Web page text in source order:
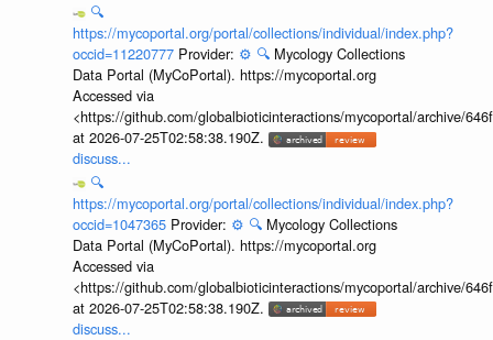
🔍
https://mycoportal.org/portal/collections/individual/index.php?
occid=11220777 Provider: ⚙️ 🔍 Mycology Collections
Data Portal (MyCoPortal). https://mycoportal.org
Accessed via
<https://github.com/globalbioticinteractions/mycoportal/archive/
at 2026-07-25T02:58:38.190Z.
discuss...
🔍
https://mycoportal.org/portal/collections/individual/index.php?
occid=1047365 Provider: ⚙️ 🔍 Mycology Collections
Data Portal (MyCoPortal). https://mycoportal.org
Accessed via
<https://github.com/globalbioticinteractions/mycoportal/archive/
at 2026-07-25T02:58:38.190Z.
discuss...